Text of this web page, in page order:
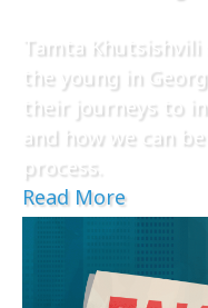
Tamta
the young in
their journeys to
and how we can
process.
Read More